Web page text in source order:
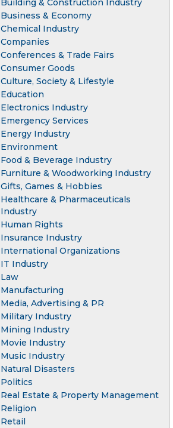
Building & Construction Industry
Business & Economy
Chemical Industry
Companies
Conferences & Trade Fairs
Consumer Goods
Culture, Society & Lifestyle
Education
Electronics Industry
Emergency Services
Energy Industry
Environment
Food & Beverage Industry
Furniture & Woodworking Industry
Gifts, Games & Hobbies
Healthcare & Pharmaceuticals
Industry
Human Rights
Insurance Industry
International Organizations
IT Industry
Law
Manufacturing
Media, Advertising & PR
Military Industry
Mining Industry
Movie Industry
Music Industry
Natural Disasters
Politics
Real Estate & Property Management
Religion
Retail